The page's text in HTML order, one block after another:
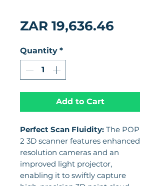
ZAR 19,636.46
Quantity *
Add to Cart
Perfect Scan Fluidity: The POP
2 3D scanner features enhanced
resolution cameras and an
improved light projector,
enabling it to swiftly capture